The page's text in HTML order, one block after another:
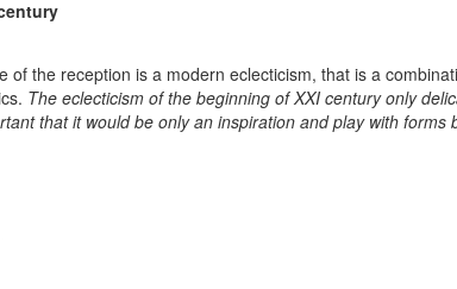
of the reception is a modern eclecticism, that is a
The eclecticism of the beginning of XXI century only
that it would be only an inspiration and play with